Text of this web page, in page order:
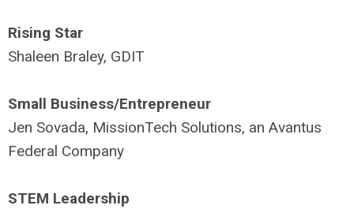
Rising Star
Shaleen Braley, GDIT
Small Business/Entrepreneur
Jen Sovada, MissionTech Solutions, an Avantus
Federal Company
STEM Leadership